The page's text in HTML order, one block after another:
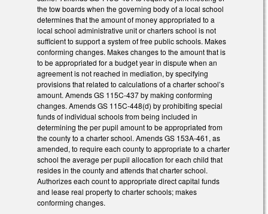
the tow boards when the governing body of a local school
determines that the amount of money appropriated to a
local school administrative unit or charters school is not
sufficient to support a system of free public schools. Makes
conforming changes. Makes changes to the amount that is
to be appropriated for a budget year in dispute when an
agreement is not reached in mediation, by specifying
provisions that related to calculations of a charter school’s
amount. Amends GS 115C-437 by making conforming
changes. Amends GS 115C-448(d) by prohibiting special
funds of individual schools from being included in
determining the per pupil amount to be appropriated from
the county to a charter school. Amends GS 153A-461, as
amended, to require each county to appropriate to a charter
school the average per pupil allocation for each child that
resides in the county and attends that charter school.
Authorizes each count to appropriate direct capital funds
and lease real property to charter schools; makes
conforming changes.